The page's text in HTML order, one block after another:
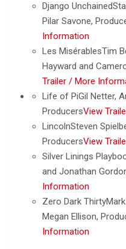
Django
Pilar Savone,
Information
Les MisérablesTim
Hayward and
Trailer / More
Life of PiGil Netter,
ProducersView
LincolnSteven
ProducersView
Silver Linings
and Jonathan
Information
Zero Dark
Megan Ellison,
Information